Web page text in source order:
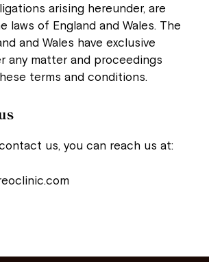
arising hereunder, are
laws of England and Wales. The
and Wales have exclusive
any matter and proceedings
terms and conditions.
us, you can reach us at: